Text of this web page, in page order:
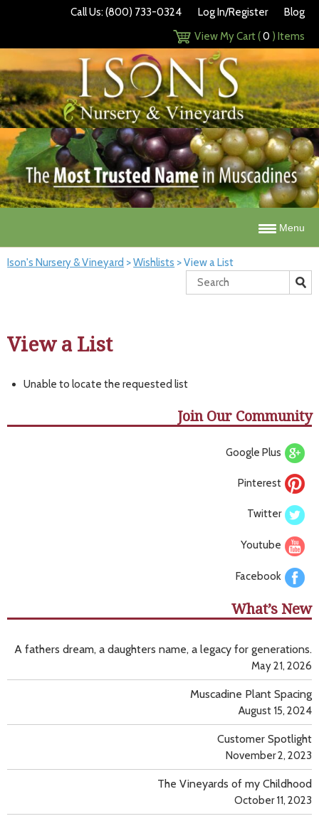
Call Us: (800) 733-0324 Log In/Register
Blog
View My Cart (0 ) Items
Menu
Ison's Nursery & Vineyard >Wishlists >View a List
View a List
Unable to locate the requested list
Join Our Community
Google Plus
Pinterest
Twitter
Youtube
Facebook
What’s New
A fathers dream, a daughters name, a legacy for generations.
May 21, 2026
Muscadine Plant Spacing
August 15, 2024
Customer Spotlight
November 2, 2023
The Vineyards of my Childhood
October 11, 2023